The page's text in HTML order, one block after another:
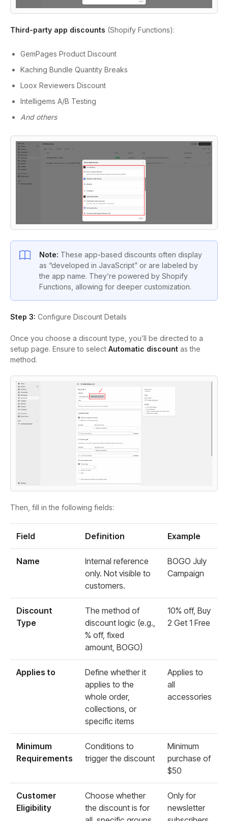
Third-party app discounts (Shopify Functions):
GemPages Product Discount
Kaching Bundle Quantity Breaks
Loox Reviewers Discount
Intelligems A/B Testing
And others
Note: These app-based discounts often display
as “developed in JavaScript” or are labeled by
the app name. They’re powered by Shopify
Functions, allowing for deeper customization.
Step 3: Configure Discount Details
Once you choose a discount type, you’ll be directed to a
setup page. Ensure to select Automatic discount as the
method.
Then, fill in the following fields:
Field Definition Example
Name
Internal reference
only. Not visible to
customers.
BOGO July
Campaign
Discount
Type
The method of
discount logic (e.g.,
% off, fixed
amount, BOGO)
10% off, Buy
2 Get 1 Free
Applies to
Define whether it
applies to the
whole order,
collections, or
specific items
Applies to
all
accessories
Minimum
Requirements
Conditions to
trigger the discount
Minimum
purchase of
$50
Customer
Eligibility
Choose whether
the discount is for
Only for
newsletter